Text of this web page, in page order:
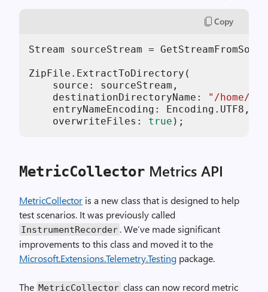
Copy
Stream sourceStream =
ZipFile.ExtractToDirectory(
    source: sourceStream,
    destinationDirectoryName:
"/home/
    entryNameEncoding: Encoding.UTF8,
    overwriteFiles:
true );
MetricCollector Metrics API
MetricCollector is a new class that is designed to help
test scenarios. It was previously called
InstrumentRecorder . We’ve made significant
improvements to this class and moved it to the
Microsoft.Extensions.Telemetry.Testing package.
The MetricCollector class can now record metric